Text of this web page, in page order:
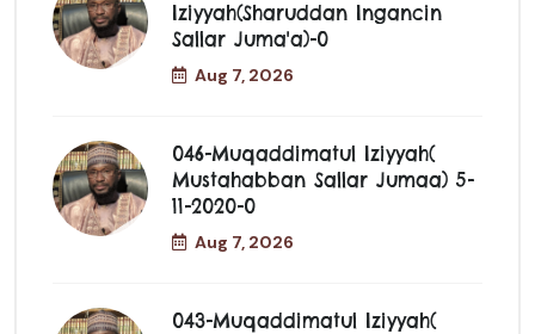
Iziyyah(Sharuddan Ingancin
Sallar Juma'a)-0
Aug 7, 2026
046-Muqaddimatul Iziyyah(
Mustahabban Sallar Jumaa) 5-
11-2020-0
Aug 7, 2026
043-Muqaddimatul Iziyyah(